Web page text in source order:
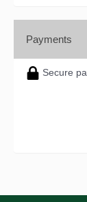
Payments
Secure